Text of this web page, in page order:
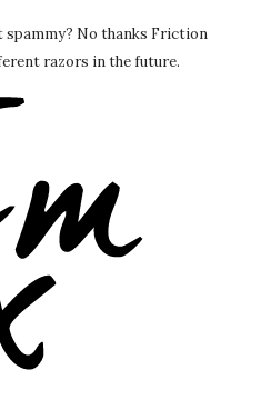
spammy? No thanks Friction
razors in the future.